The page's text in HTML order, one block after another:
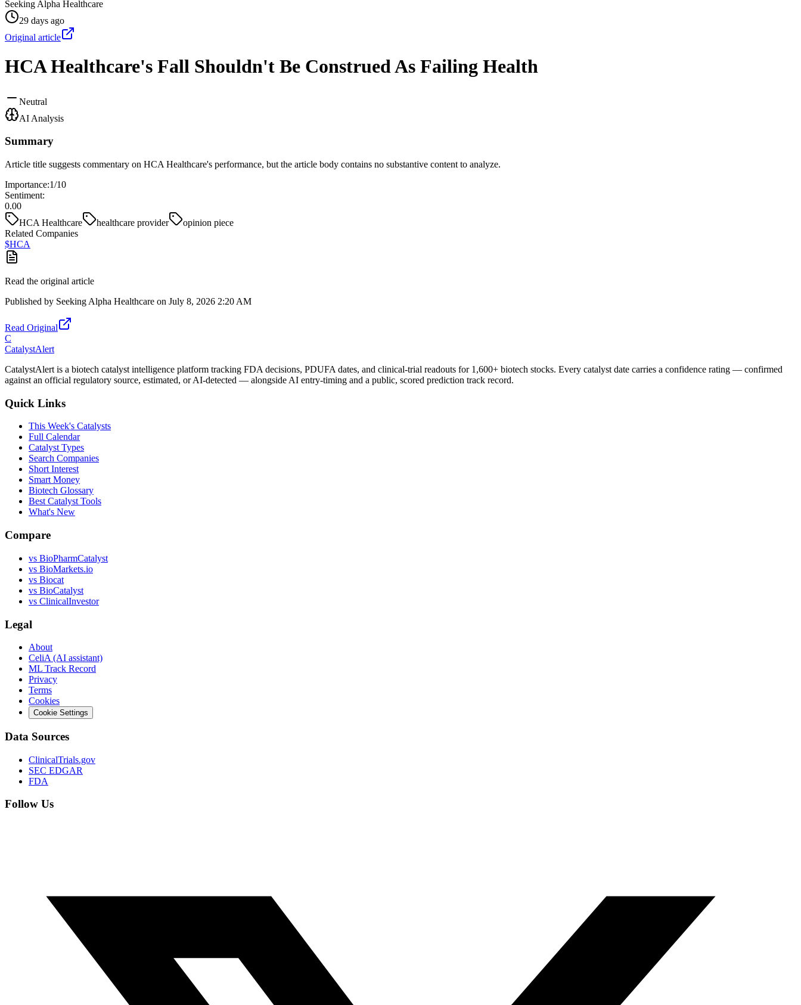
Seeking Alpha Healthcare
29 days ago
Original article
HCA Healthcare's Fall Shouldn't Be Construed As Failing Health
Neutral
AI Analysis
Summary
Article title suggests commentary on HCA Healthcare's performance, but the article body contains no substantive content to analyze.
Importance:1/10
Sentiment:
0.00
HCA Healthcare
healthcare provider
opinion piece
Related Companies
$HCA
Read the original article
Published by Seeking Alpha Healthcare on July 8, 2026 2:20 AM
Read Original
C
CatalystAlert
CatalystAlert is a biotech catalyst intelligence platform tracking FDA decisions, PDUFA dates, and clinical-trial readouts for 1,600+ biotech stocks. Every catalyst date carries a confidence rating — confirmed
against an official regulatory source, estimated, or AI-detected — alongside AI entry-timing and a public, scored prediction track record.
Quick Links
This Week's Catalysts
Full Calendar
Catalyst Types
Search Companies
Short Interest
Smart Money
Biotech Glossary
Best Catalyst Tools
What's New
Compare
vs BioPharmCatalyst
vs BioMarkets.io
vs Biocat
vs BioCatalyst
vs ClinicalInvestor
Legal
About
CeliA (AI assistant)
ML Track Record
Privacy
Terms
Cookies
Cookie Settings
Data Sources
ClinicalTrials.gov
SEC EDGAR
FDA
Follow Us